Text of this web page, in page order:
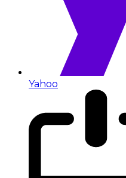
Yahoo